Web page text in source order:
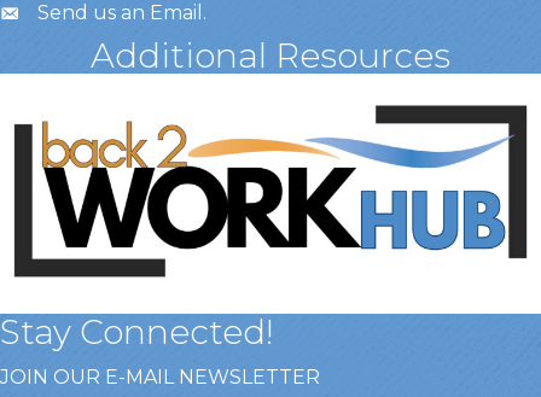
Send us an Email .
Additional Resources
Stay Connected!
JOIN OUR E-MAIL NEWSLETTER